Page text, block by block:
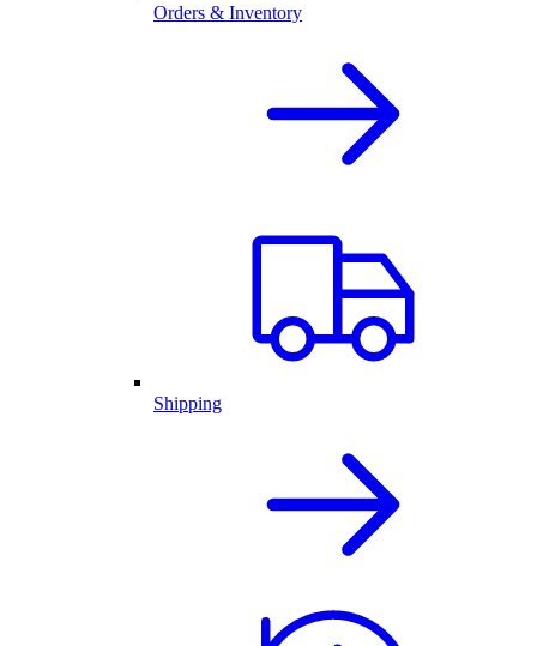
Orders & Inventory
Shipping